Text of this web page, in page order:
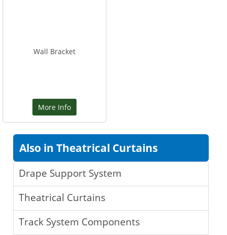
Wall Bracket
More Info
Also in Theatrical Curtains
Drape Support System
Theatrical Curtains
Track System Components